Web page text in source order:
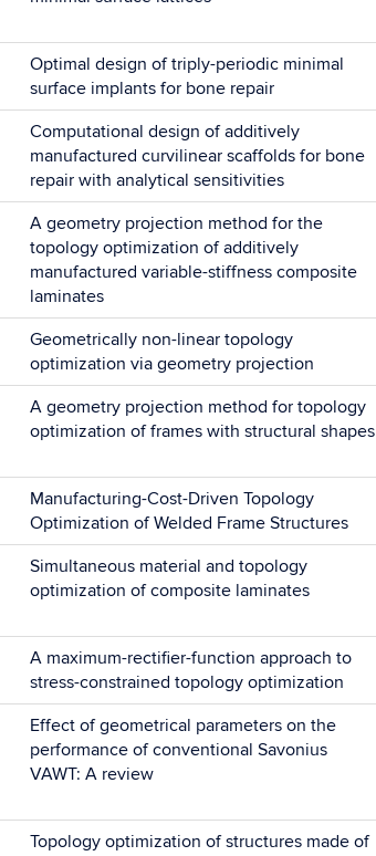
Optimal design of triply-periodic minimal
surface implants for bone repair
Computational design of additively
manufactured curvilinear scaffolds for bone
repair with analytical sensitivities
A geometry projection method for the
topology optimization of additively
manufactured variable-stiffness composite
laminates
Geometrically non-linear topology
optimization via geometry projection
A geometry projection method for topology
optimization of frames with structural shapes
Manufacturing-Cost-Driven Topology
Optimization of Welded Frame Structures
Simultaneous material and topology
optimization of composite laminates
A maximum-rectifier-function approach to
stress-constrained topology optimization
Effect of geometrical parameters on the
performance of conventional Savonius
VAWT: A review
Topology optimization of structures made of